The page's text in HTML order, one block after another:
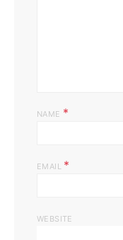
NAME *
EMAIL *
WEBSITE